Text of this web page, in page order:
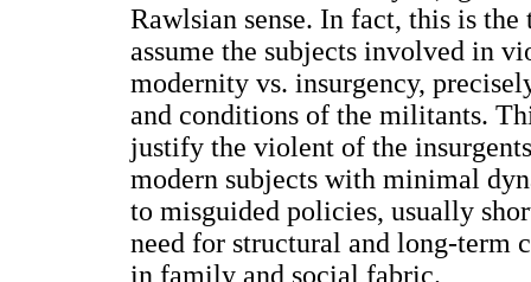
Rawlsian sense. In fact, this is
assume the subjects involved in
modernity vs. insurgency,
and conditions of the militants.
justify the violent of the
modern subjects with minimal
to misguided policies, usually
need for structural and long-term
in family and social fabric.